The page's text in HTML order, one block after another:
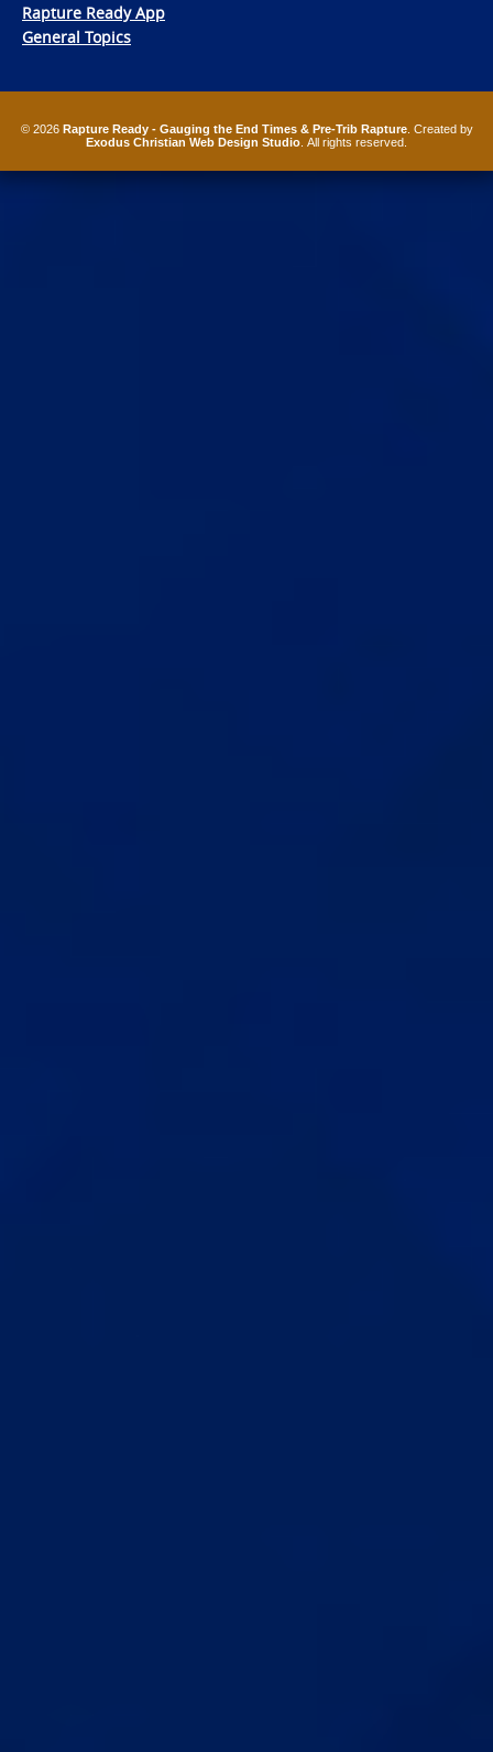
Rapture Ready App
General Topics
© 2026 Rapture Ready - Gauging the End Times & Pre-Trib Rapture. Created by
Exodus Christian Web Design Studio . All rights reserved.